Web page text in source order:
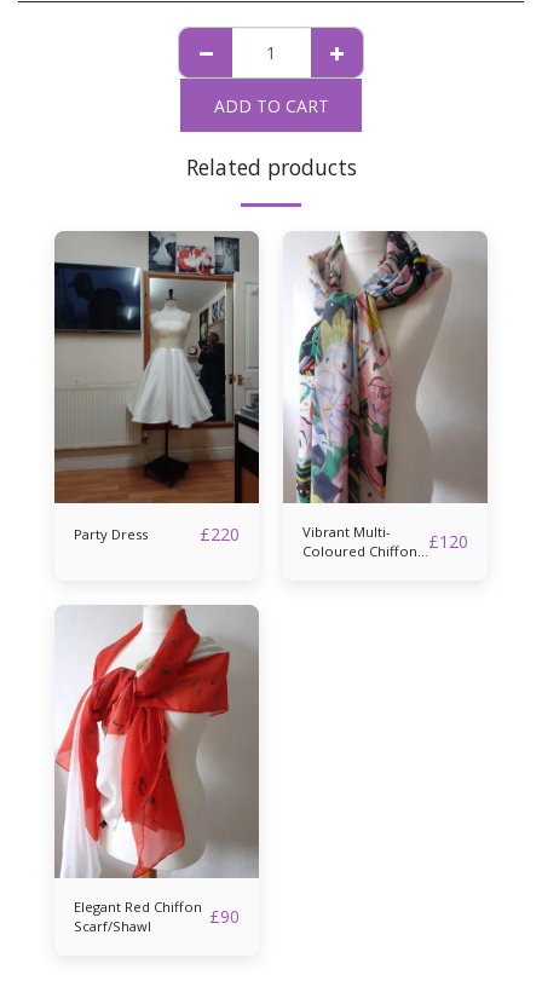
ADD TO CART
Related products
Party Dress £220
Vibrant Multi-
Coloured Chiffon
£120
Elegant Red Chiffon
Scarf/Shawl
£90